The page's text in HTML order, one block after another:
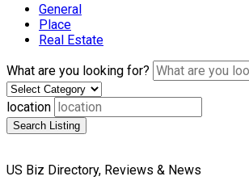
General
Place
Real Estate
What are you looking for?
location
Search Listing
US Biz Directory, Reviews & News